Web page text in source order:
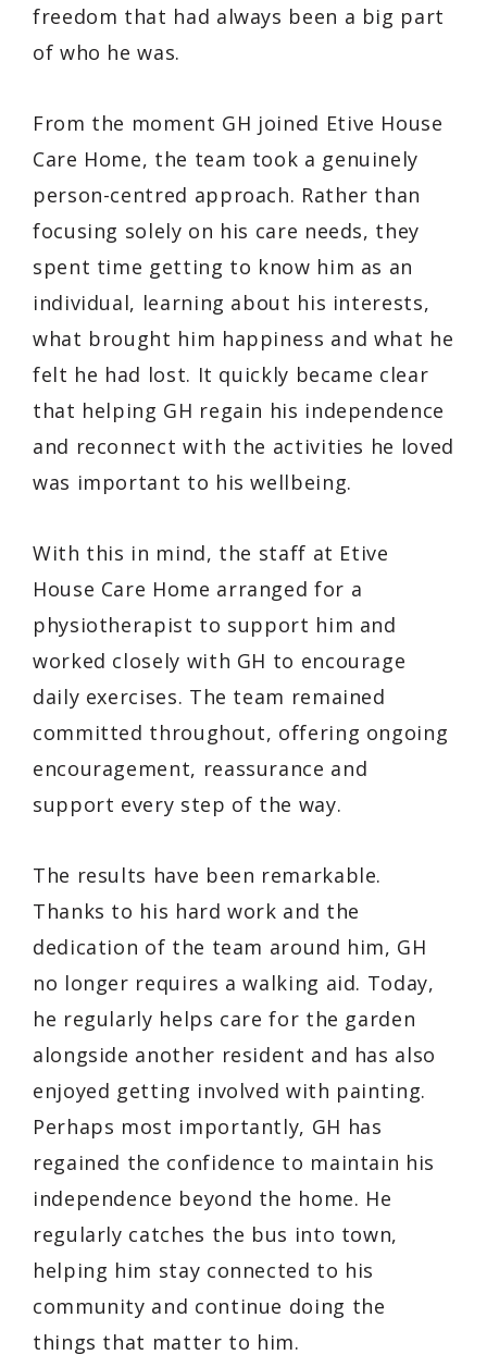
freedom that had always been a big part
of who he was.
From the moment GH joined Etive House
Care Home, the team took a genuinely
person-centred approach. Rather than
focusing solely on his care needs, they
spent time getting to know him as an
individual, learning about his interests,
what brought him happiness and what he
felt he had lost. It quickly became clear
that helping GH regain his independence
and reconnect with the activities he loved
was important to his wellbeing.
With this in mind, the staff at Etive
House Care Home arranged for a
physiotherapist to support him and
worked closely with GH to encourage
daily exercises. The team remained
committed throughout, offering ongoing
encouragement, reassurance and
support every step of the way.
The results have been remarkable.
Thanks to his hard work and the
dedication of the team around him, GH
no longer requires a walking aid. Today,
he regularly helps care for the garden
alongside another resident and has also
enjoyed getting involved with painting.
Perhaps most importantly, GH has
regained the confidence to maintain his
independence beyond the home. He
regularly catches the bus into town,
helping him stay connected to his
community and continue doing the
things that matter to him.